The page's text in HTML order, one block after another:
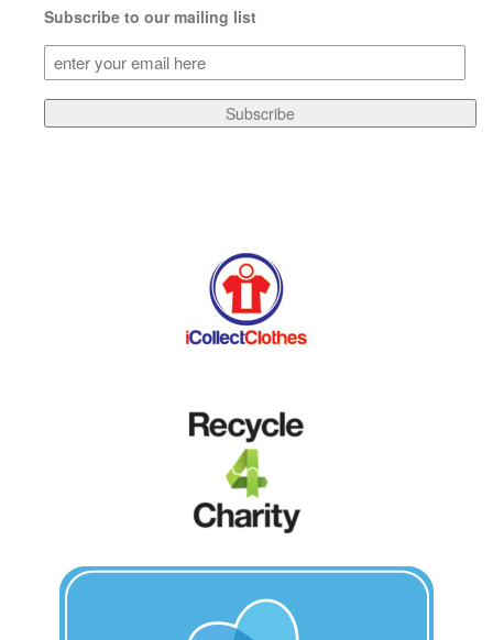
Subscribe to our mailing list
Subscribe
to
our
mailing
Subscribe